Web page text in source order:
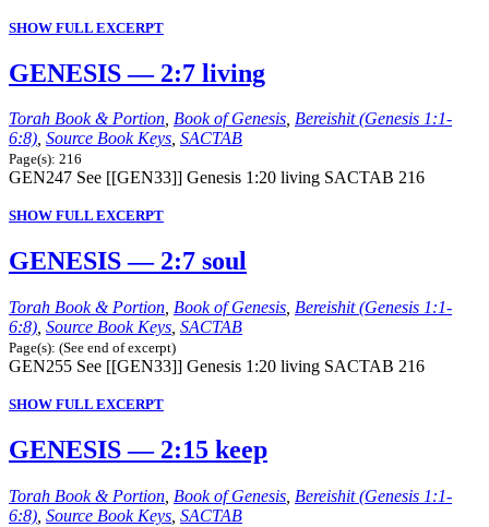
SHOW FULL EXCERPT
GENESIS — 2:7 living
Torah Book & Portion, Book of Genesis, Bereishit (Genesis 1:1-
6:8), Source Book Keys, SACTAB
Page(s): 216
GEN247 See [[GEN33]] Genesis 1:20 living SACTAB 216
SHOW FULL EXCERPT
GENESIS — 2:7 soul
Torah Book & Portion Book of Genesis Bereishit (Genesis 1:1-
6:8) Source Book Keys SACTAB
Page(s): (See end of excerpt)
GEN255 See [[GEN33]] Genesis 1:20 living SACTAB 216
SHOW FULL EXCERPT
GENESIS — 2:15 keep
Torah Book & Portion Book of Genesis Bereishit (Genesis 1:1-
6:8) Source Book Keys SACTAB